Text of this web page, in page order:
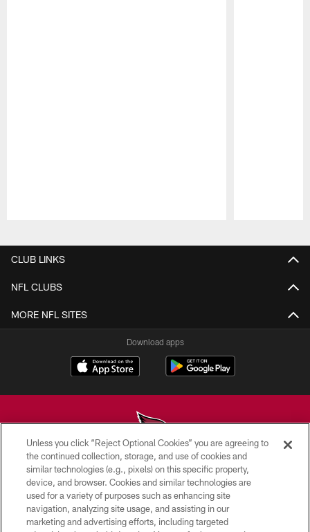
CLUB LINKS
NFL CLUBS
MORE NFL SITES
Download apps
© 2026 ARIZONA CARDINALS. ALL RIGHTS RESERVED.
CONTACT US
EMPLOYMENT
Unless you click “Reject Optional Cookies” you are agreeing to
the continued collection, storage, and use of cookies and
similar technologies (e.g., pixels) on this specific property,
device, and browser. Cookies and similar technologies are
used for a variety of purposes such as enhancing site
navigation, analyzing site usage, and assisting in our
marketing and advertising efforts, including targeted